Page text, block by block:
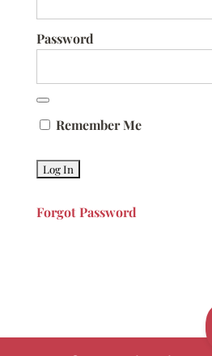
Password
Remember Me
Forgot Password